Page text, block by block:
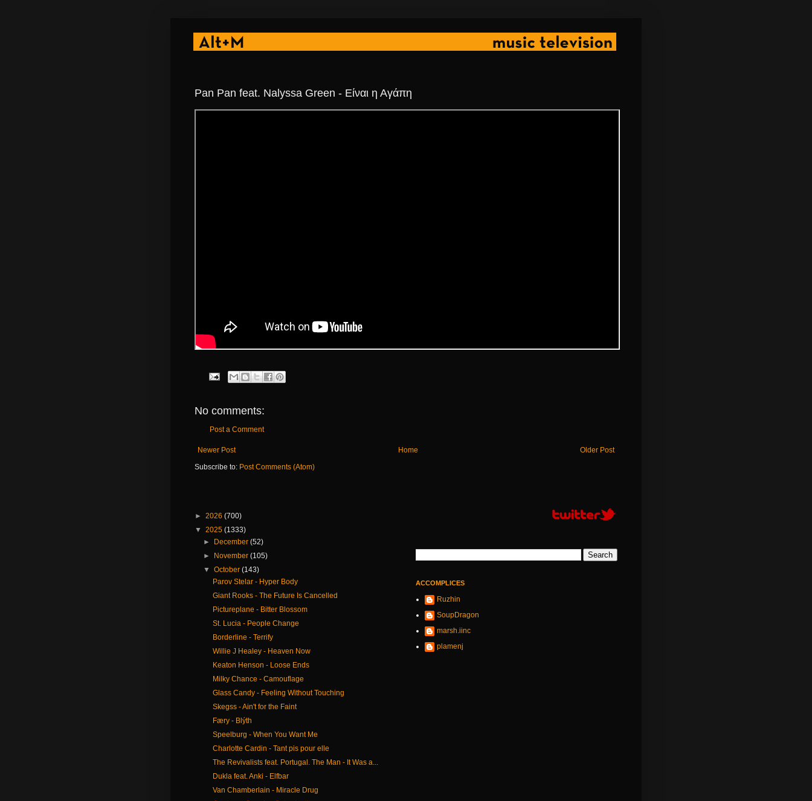
Pan Pan feat. Nalyssa Green - Είναι η Αγάπη
No comments:
Post a Comment
Newer Post Older Post
Home
Subscribe to: Post Comments (Atom)
► 2026 (700)
▼ 2025 (1333)
►
December(52)
►
November(105)
▼October(143)
Parov Stelar - Hyper Body
Giant Rooks - The Future Is Cancelled
Pictureplane - Bitter Blossom
St. Lucia - People Change
Borderline - Terrify
Willie J Healey - Heaven Now
Keaton Henson - Loose Ends
Milky Chance - Camouflage
Glass Candy - Feeling Without Touching
Skegss - Ain't for the Faint
Færy - Blýth
Speelburg - When You Want Me
Charlotte Cardin - Tant pis pour elle
The Revivalists feat. Portugal. The Man - It Was a...
Dukla feat. Anki - Elfbar
Van Chamberlain - Miracle Drug
ACCOMPLICES
Ruzhin
SoupDragon
marsh.iinc
plamenj